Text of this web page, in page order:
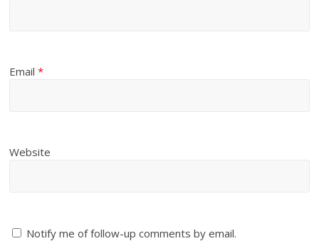
Email*
Website
Notify me of follow-up comments by email.